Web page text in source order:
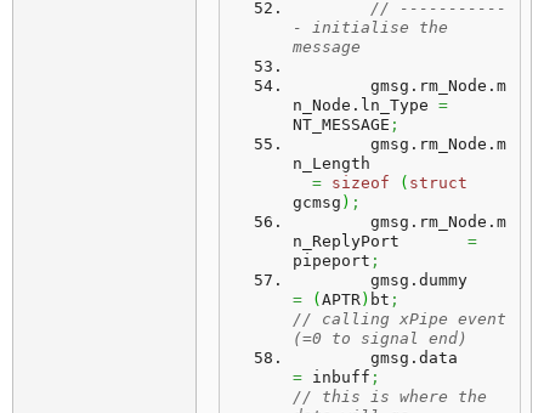
// -----------
- initialise the
message
	gmsg.
rm_Node . m
n_Node . ln_Type =
NT_MESSAGE ;
	gmsg.
rm_Node . m
n_Length
= sizeof ( struct
gcmsg ) ;
	gmsg.
rm_Node . m
n_ReplyPort
=
pipeport ;
	gmsg.
dummy
=
( APTR) bt ;
// calling xPipe event
(=0 to signal end)
	gmsg.
data
= inbuff ;
// this is where the